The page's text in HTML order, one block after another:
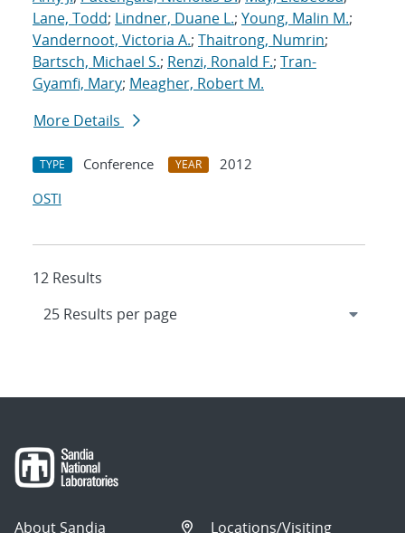
Lane, Todd; Lindner, Duane L.; Young, Malin M.;
Vandernoot, Victoria A.; Thaitrong, Numrin;
Bartsch, Michael S.; Renzi, Ronald F.; Tran-
Gyamfi, Mary; Meagher, Robert M.
More Details
TYPE Conference YEAR
2012
OSTI
12 Results
About Sandia
Locations/Visiting